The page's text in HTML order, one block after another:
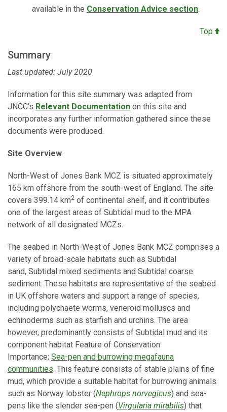
available in the Conservation Advice section.
Top
Summary
Last updated: July 2020
Information for this site summary was adapted from
JNCC’s Relevant Documentation on this site and
incorporates any further information gathered since these
documents were produced.
Site Overview
North-West of Jones Bank MCZ is situated approximately
165 km offshore from the south-west of England. The site
covers 399.14 km2 of continental shelf, and it contributes
one of the largest areas of Subtidal mud to the MPA
network of all designated MCZs.
The seabed in North-West of Jones Bank MCZ comprises a
variety of broad-scale habitats such as Subtidal
sand, Subtidal mixed sediments and Subtidal coarse
sediment. These habitats are representative of the seabed
in UK offshore waters and support a range of species,
including polychaete worms, veneroid molluscs and
echinoderms such as starfish and urchins. The area
however, predominantly consists of Subtidal mud and its
component habitat Feature of Conservation
Importance; Sea-pen and burrowing megafauna
communities. This feature consists of stable plains of fine
mud, which provide a suitable habitat for burrowing animals
such as Norway lobster (Nephrops norvegicus) and sea-
pens like the slender sea-pen (Virgularia mirabilis) that